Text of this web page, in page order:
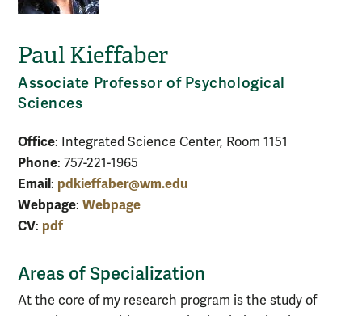
Paul Kieffaber
Associate Professor of Psychological
Sciences
Office: Integrated Science Center, Room 1151
Phone: 757-221-1965
Email : pdkieffaber@wm.edu
Webpage: Webpage
CV: pdf
Areas of Specialization
At the core of my research program is the study of